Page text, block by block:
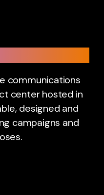
communications
center hosted in
designed and
campaigns and